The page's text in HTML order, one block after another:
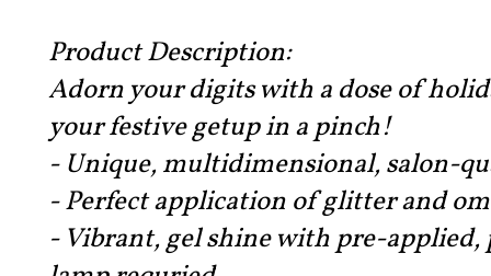
Product Description:
Adorn your digits with a dose of
your festive getup in a pinch!
- Unique, multidimensional, salon-
- Perfect application of glitter and
- Vibrant, gel shine with pre-applied,